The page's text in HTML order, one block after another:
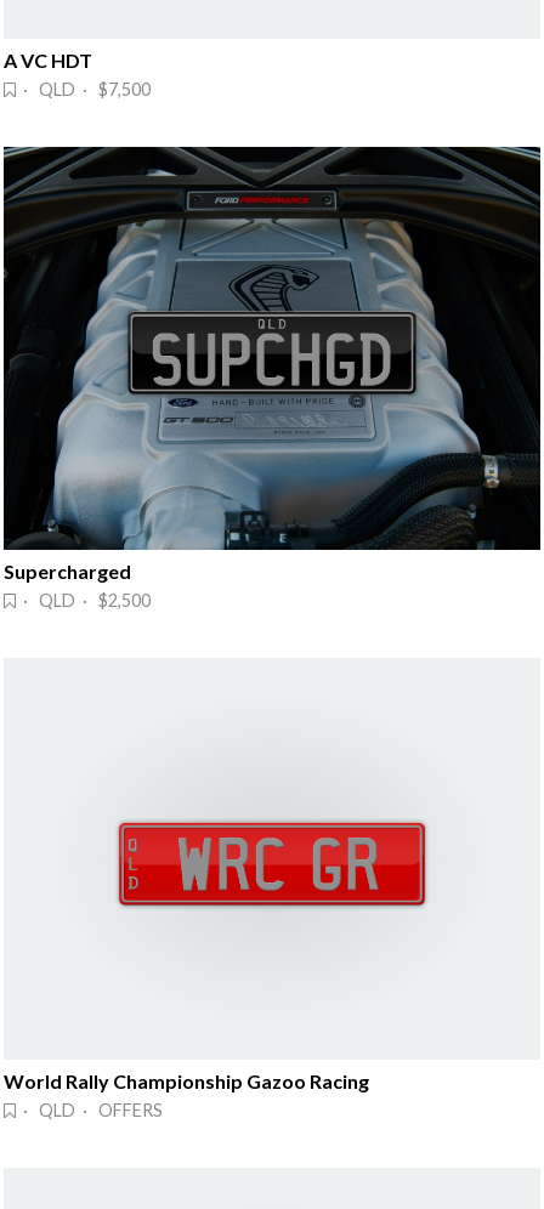
A VC HDT
· QLD · $7,500
Supercharged
· QLD · $2,500
World Rally Championship Gazoo Racing
· QLD · OFFERS